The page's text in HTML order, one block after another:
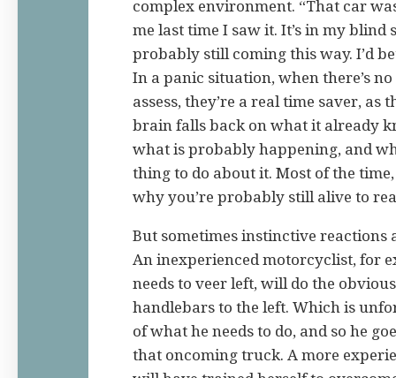
complex environment. “That car
me last time I saw it. It’s in my blind
probably still coming this way. I’d
In a panic situation, when there’s
assess, they’re a real time saver, as
brain falls back on what it already
what is probably happening, and
thing to do about it. Most of the
why you’re probably still alive to
But sometimes instinctive
An inexperienced motorcyclist, for
needs to veer left, will do the
handlebars to the left. Which is
of what he needs to do, and so he
that oncoming truck. A more